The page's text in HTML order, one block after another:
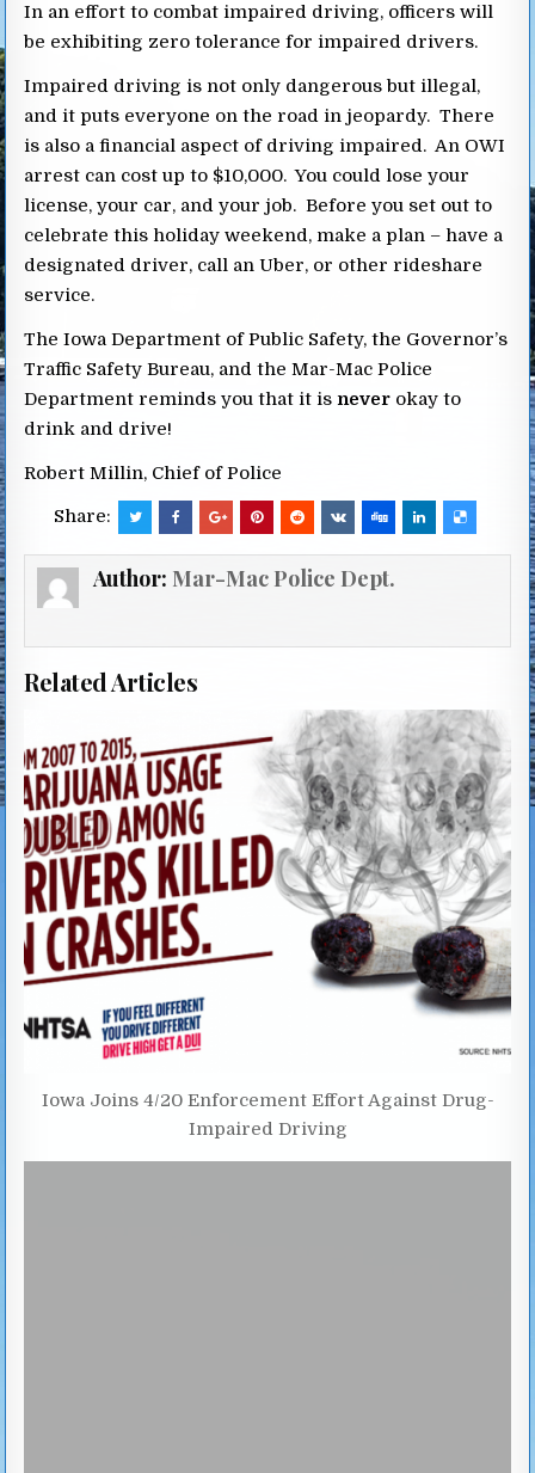
In an effort to combat impaired driving, officers will
be exhibiting zero tolerance for impaired drivers.
Impaired driving is not only dangerous but illegal,
and it puts everyone on the road in jeopardy. There
is also a financial aspect of driving impaired. An OWI
arrest can cost up to $10,000. You could lose your
license, your car, and your job. Before you set out to
celebrate this holiday weekend, make a plan – have a
designated driver, call an Uber, or other rideshare
service.
The Iowa Department of Public Safety, the Governor’s
Traffic Safety Bureau, and the Mar-Mac Police
Department reminds you that it isnever okay to
drink and drive!
Robert Millin, Chief of Police
Share:
Author: Mar-Mac Police Dept.
Related Articles
Iowa Joins 4/20 Enforcement Effort Against Drug-
Impaired Driving